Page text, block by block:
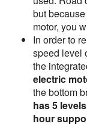
but
motor, you
In order to
speed level
the
electric
the bottom
has5
hour